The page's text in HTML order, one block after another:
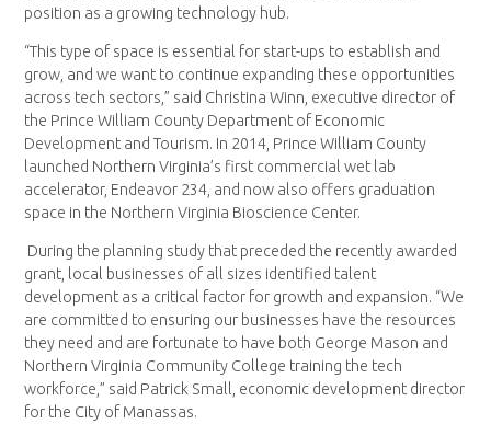
position as a growing technology hub.
“This type of space is essential for start-ups to establish and
grow, and we want to continue expanding these opportunities
across tech sectors,” said Christina Winn, executive director of
the Prince William County Department of Economic
Development and Tourism. In 2014, Prince William County
launched Northern Virginia’s first commercial wet lab
accelerator, Endeavor 234, and now also offers graduation
space in the Northern Virginia Bioscience Center.
During the planning study that preceded the recently awarded
grant, local businesses of all sizes identified talent
development as a critical factor for growth and expansion. “We
are committed to ensuring our businesses have the resources
they need and are fortunate to have both George Mason and
Northern Virginia Community College training the tech
workforce,” said Patrick Small, economic development director
for the City of Manassas.